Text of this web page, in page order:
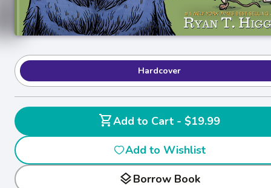
Hardcover
shopping_cart
Add to Cart - $19.99
Add to Wishlist
layersBorrow Book